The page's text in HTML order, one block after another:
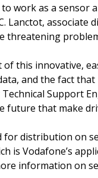
work as a
Lanctot,
threatening
this innovative,
and the fact
Support
that make
for distribution on
is Vodafone’s
information on